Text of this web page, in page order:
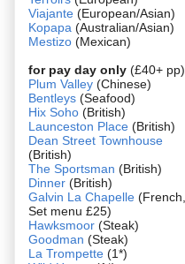
Viajante (European/Asian)
Kopapa (Australian/Asian)
Mestizo (Mexican)
for pay day only (£40+ pp)
Plum Valley (Chinese)
Bentleys (Seafood)
Hix Soho (British)
Launceston Place (British)
Dean Street Townhouse
(British)
The Sportsman (British)
Dinner (British)
Galvin La Chapelle (French,
Set menu £25)
Hawksmoor (Steak)
Goodman (Steak)
La Trompette (1*)